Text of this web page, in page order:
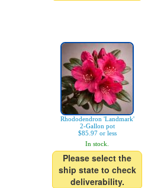
Rhododendron 'Landmark'
2-Gallon pot
$85.97 or less
In stock.
Please select the
ship state to check
deliverability.